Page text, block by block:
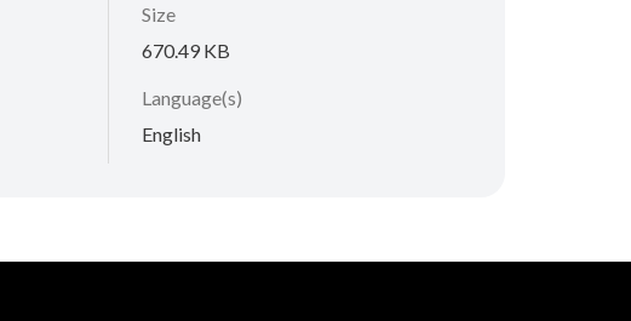
Size
670.49 KB
Language(s)
English